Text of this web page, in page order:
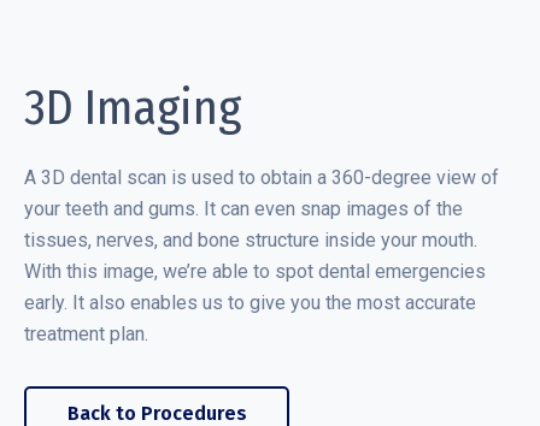
3D Imaging
A 3D dental scan is used to obtain a 360-degree view of
your teeth and gums. It can even snap images of the
tissues, nerves, and bone structure inside your mouth.
With this image, we’re able to spot dental emergencies
early. It also enables us to give you the most accurate
treatment plan.
Back to Procedures